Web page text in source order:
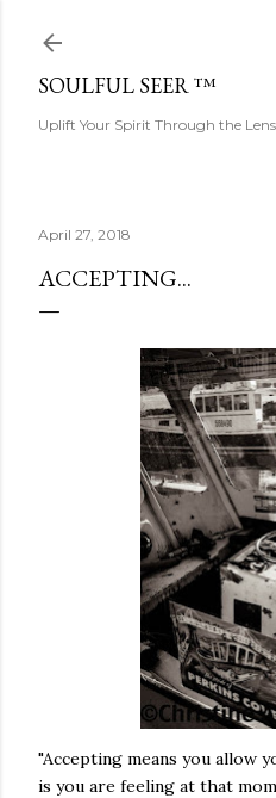
SOULFUL SEER ™
Uplift Your Spirit Through the
April 27, 2018
ACCEPTING...
"Accepting means you allow
is you are feeling at that